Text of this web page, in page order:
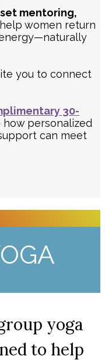
mentoring,
women return
you to connect
30-
personalized
can meet
yoga
to help